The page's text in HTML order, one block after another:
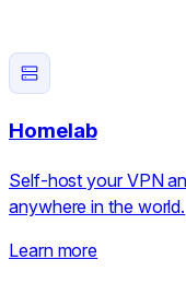
Homelab
Self-host your VPN
anywhere in the world.
Learn more